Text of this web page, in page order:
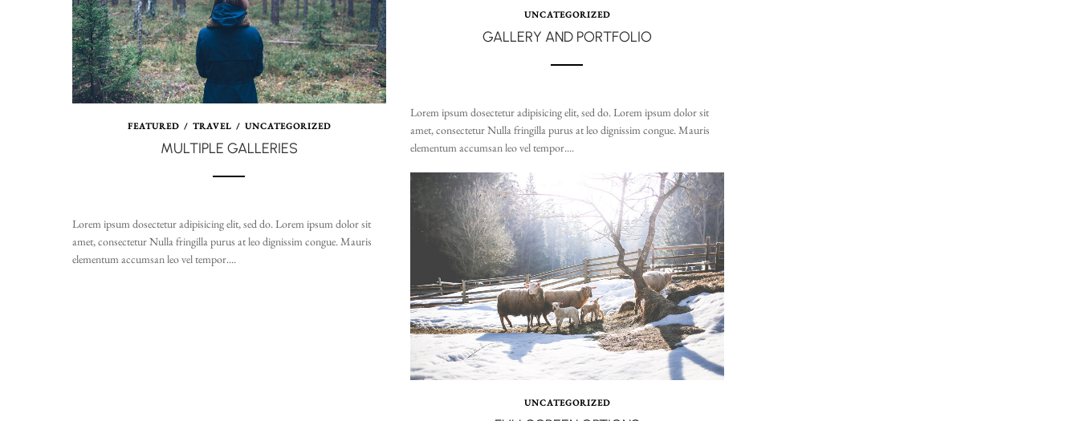
UNCATEGORIZED
GALLERY AND PORTFOLIO
Lorem ipsum dosectetur adipisicing elit, sed do. Lorem ipsum dolor sit
amet, consectetur Nulla fringilla purus at leo dignissim congue. Mauris
elementum accumsan leo vel tempor....
FEATURED/ TRAVEL/ UNCATEGORIZED
MULTIPLE GALLERIES
Lorem ipsum dosectetur adipisicing elit, sed do. Lorem ipsum dolor sit
amet, consectetur Nulla fringilla purus at leo dignissim congue. Mauris
elementum accumsan leo vel tempor....
UNCATEGORIZED